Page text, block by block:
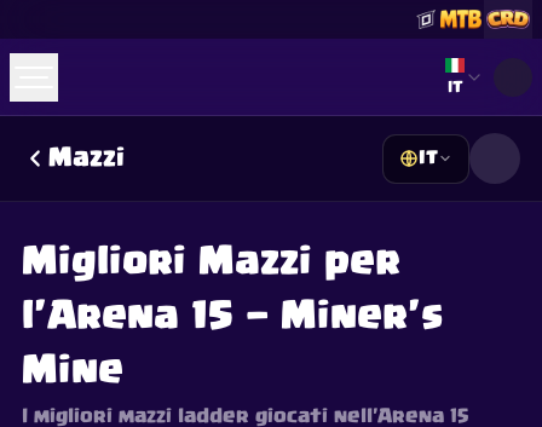
Select
IT
Mazzi IT
Migliori Mazzi per
l'Arena 15 — Miner's
Mine
I migliori mazzi ladder giocati nell'Arena 15
Unisciti a Discord
Guides
FAQAbout Contact PrivacyTerms Preferenze cookie
This content is not affiliated with, endorsed, sponsored, or
specifically approved by Supercell and Supercell is not
Content Policy